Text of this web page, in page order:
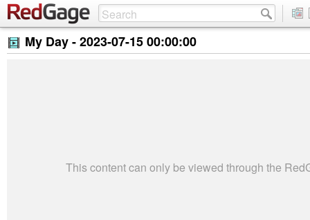
My Day -2023-07-15 00:00:00
This content can only be viewed through the